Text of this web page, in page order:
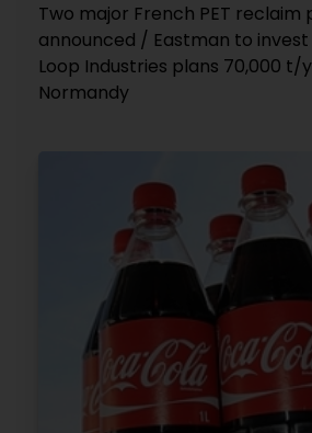
Two major French PET reclaim
announced / Eastman to invest
Loop Industries plans 70,000 t/
Normandy